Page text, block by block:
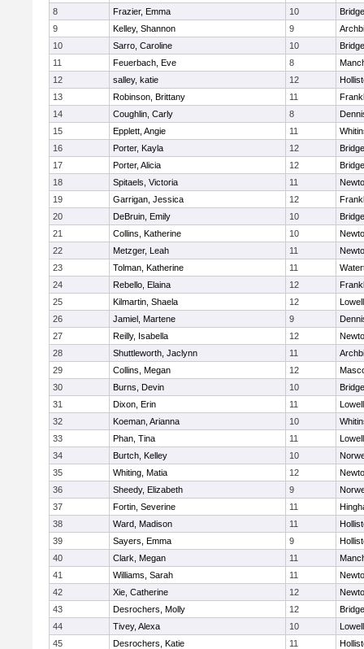
8
Frazier, Emma 10
9
Kelley, Shannon 9
10
Sarro, Caroline 10
11
Feuerbach, Eve 8
12
salley, katie 12
13
Robinson, Brittany 11
14
Coughlin, Carly 8
15
Epplett, Angie 11
16
Porter, Kayla 12
17
Porter, Alicia 12
18
Spitaels, Victoria 11
19
Garrigan, Jessica 12
20
DeBruin, Emily 10
21
Collins, Katherine 10
22
Metzger, Leah 11
23
Tolman, Katherine 11
24
Rebello, Elaina 12
25
Kilmartin, Shaela 12
Lowell
26
Jamiel, Martene 9
27
Reilly, Isabella 12
28
Shuttleworth, Jaclynn 11
29
Collins, Megan 12
30
Burns, Devin 10
31
Dixon, Erin 11
Lowell
32
Koeman, Arianna 10
33
Phan, Tina 11
Lowell
34
Burtch, Kelley 10
35
Whiting, Matia 12
36
Sheedy, Elizabeth 9
37
Fortin, Severine 11
38
Ward, Madison 11
39
Sayers, Emma 9
40
Clark, Megan 11
41
Williams, Sarah 11
42
Xie, Catherine 12
43
Desrochers, Molly 12
44
Tivey, Alexa 10
Lowell
45
Desrochers, Katie 11